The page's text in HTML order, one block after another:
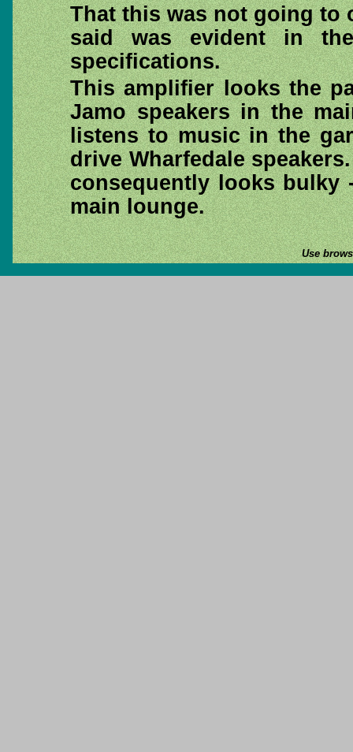
That this was not going to
said was evident in
specifications.
This amplifier looks the
Jamo speakers in the
listens to music in the
drive Wharfedale
consequently looks
main lounge.
Use